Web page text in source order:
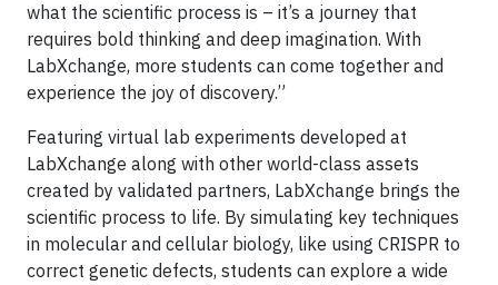
what the scientific process is – it’s a journey that
requires bold thinking and deep imagination. With
LabXchange, more students can come together and
experience the joy of discovery.”
Featuring virtual lab experiments developed at
LabXchange along with other world-class assets
created by validated partners, LabXchange brings the
scientific process to life. By simulating key techniques
in molecular and cellular biology, like using CRISPR to
correct genetic defects, students can explore a wide